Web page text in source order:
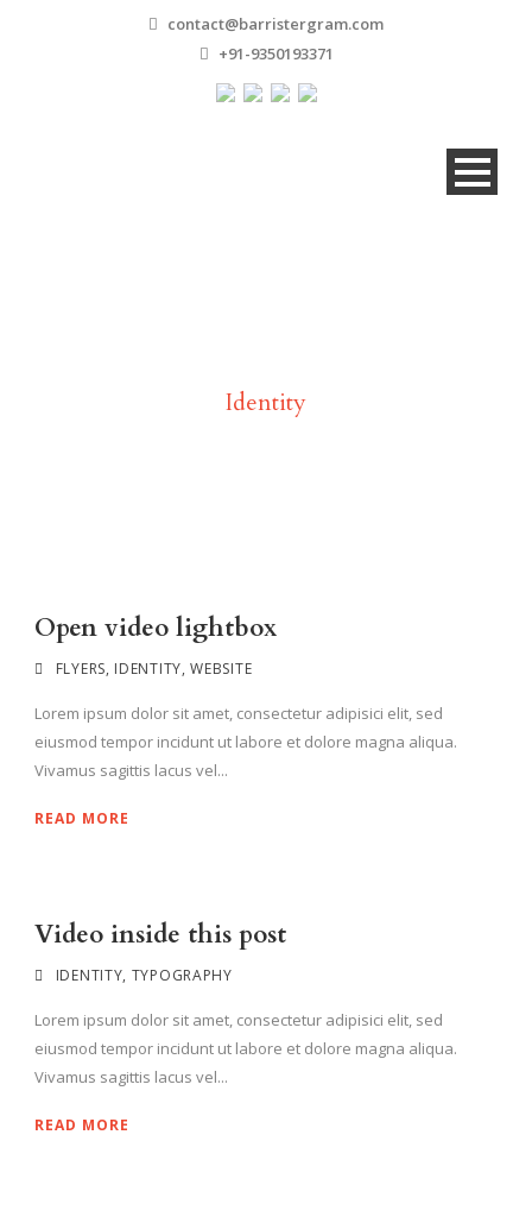
contact@barristergram.com
+91-9350193371
Identity
Open video lightbox
FLYERS, IDENTITY, WEBSITE
Lorem ipsum dolor sit amet, consectetur adipisici elit, sed
eiusmod tempor incidunt ut labore et dolore magna aliqua.
Vivamus sagittis lacus vel...
READ MORE
Video inside this post
IDENTITY, TYPOGRAPHY
Lorem ipsum dolor sit amet, consectetur adipisici elit, sed
eiusmod tempor incidunt ut labore et dolore magna aliqua.
Vivamus sagittis lacus vel...
READ MORE